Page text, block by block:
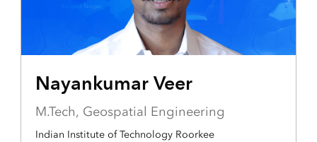
Nayankumar Veer
M.Tech, Geospatial Engineering
Indian Institute of Technology Roorkee